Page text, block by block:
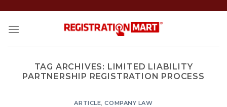
content
TAG ARCHIVES: LIMITED LIABILITY
PARTNERSHIP REGISTRATION PROCESS
ARTICLE,COMPANY LAW